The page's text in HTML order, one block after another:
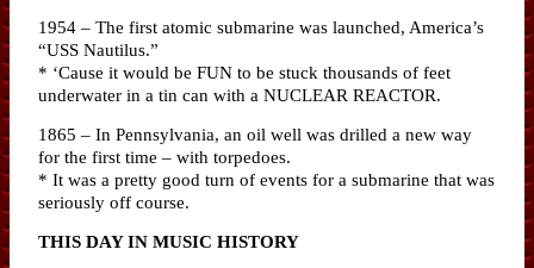
1954 – The first atomic submarine was launched, America’s
“USS Nautilus.”
* ‘Cause it would be FUN to be stuck thousands of feet
underwater in a tin can with a NUCLEAR REACTOR.
1865 – In Pennsylvania, an oil well was drilled a new way
for the first time – with torpedoes.
* It was a pretty good turn of events for a submarine that was
seriously off course.
THIS DAY IN MUSIC HISTORY